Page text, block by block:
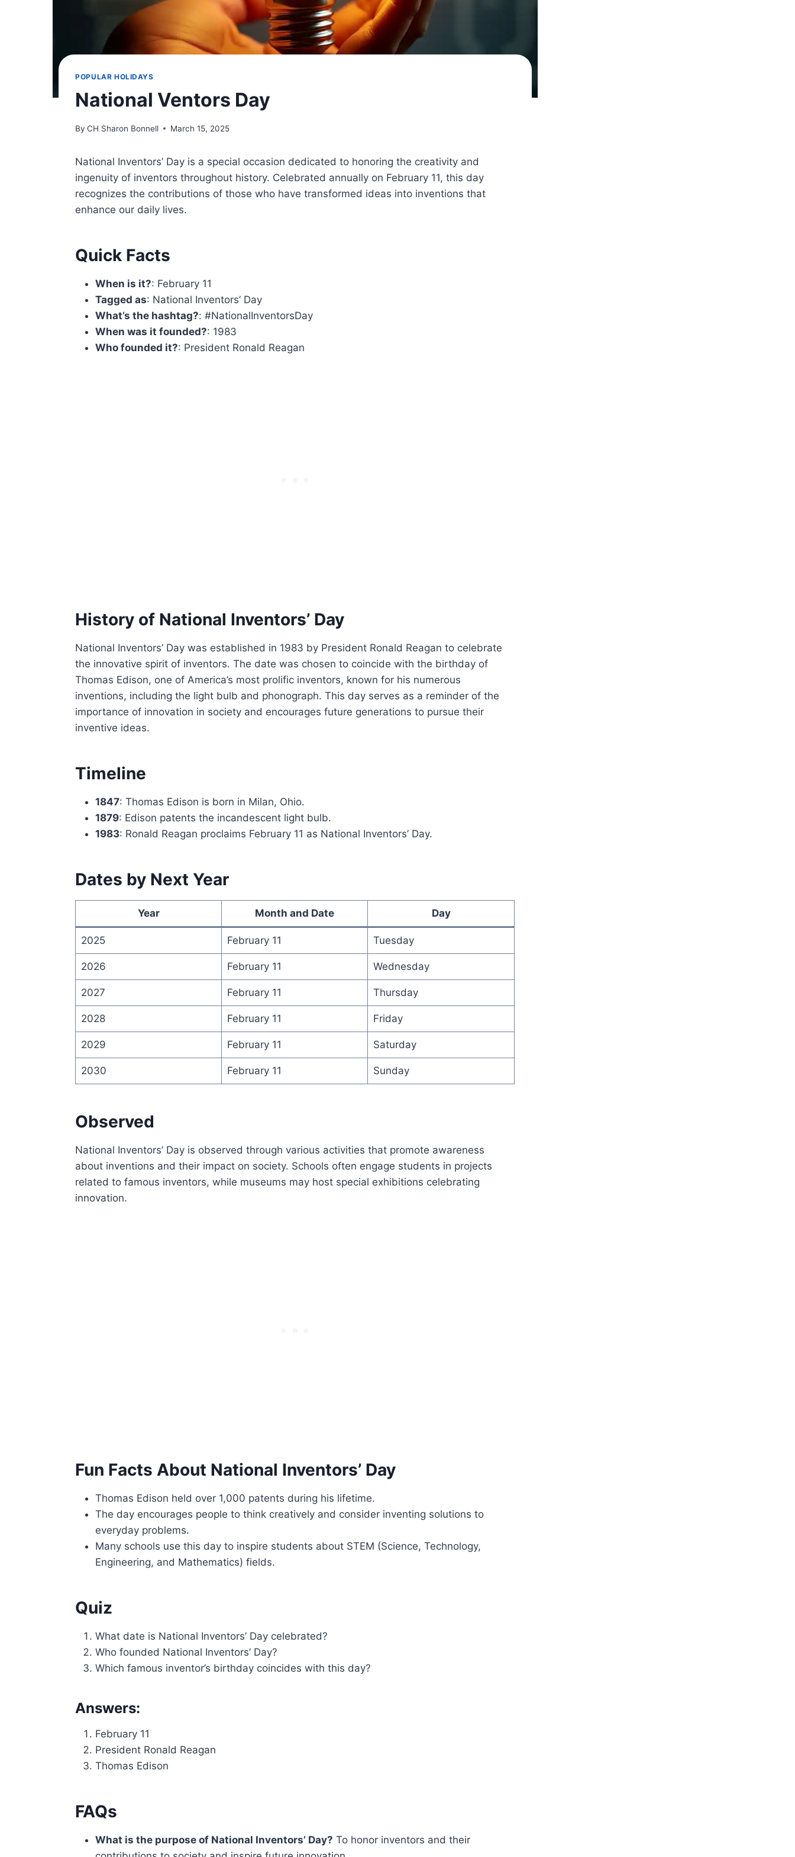
POPULAR HOLIDAYS
National Ventors Day
By CH Sharon Bonnell March 15, 2025
National Inventors’ Day is a special occasion dedicated to honoring the creativity and
ingenuity of inventors throughout history. Celebrated annually on February 11, this day
recognizes the contributions of those who have transformed ideas into inventions that
enhance our daily lives.
Quick Facts
When is it?: February 11
Tagged as: National Inventors’ Day
What’s the hashtag?: #NationalInventorsDay
When was it founded?: 1983
Who founded it?: President Ronald Reagan
History of National Inventors’ Day
National Inventors’ Day was established in 1983 by President Ronald Reagan to celebrate
the innovative spirit of inventors. The date was chosen to coincide with the birthday of
Thomas Edison, one of America’s most prolific inventors, known for his numerous
inventions, including the light bulb and phonograph. This day serves as a reminder of the
importance of innovation in society and encourages future generations to pursue their
inventive ideas.
Timeline
1847: Thomas Edison is born in Milan, Ohio.
1879: Edison patents the incandescent light bulb.
1983: Ronald Reagan proclaims February 11 as National Inventors’ Day.
Dates by Next Year
Year Month and Date Day
2025 February 11 Tuesday
2026 February 11 Wednesday
2027 February 11 Thursday
2028 February 11 Friday
2029 February 11 Saturday
2030 February 11 Sunday
Observed
National Inventors’ Day is observed through various activities that promote awareness
about inventions and their impact on society. Schools often engage students in projects
related to famous inventors, while museums may host special exhibitions celebrating
innovation.
Fun Facts About National Inventors’ Day
Thomas Edison held over 1,000 patents during his lifetime.
The day encourages people to think creatively and consider inventing solutions to
everyday problems.
Many schools use this day to inspire students about STEM (Science, Technology,
Engineering, and Mathematics) fields.
Quiz
What date is National Inventors’ Day celebrated?
Who founded National Inventors’ Day?
Which famous inventor’s birthday coincides with this day?
Answers:
February 11
President Ronald Reagan
Thomas Edison
FAQs
What is the purpose of National Inventors’ Day? To honor inventors and their